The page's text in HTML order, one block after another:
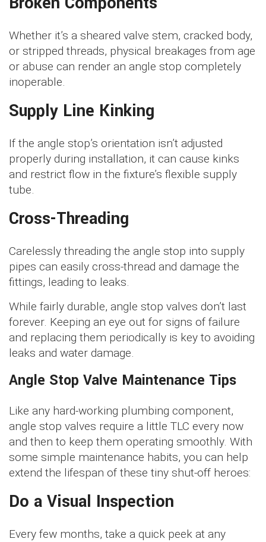
Whether it’s a sheared valve stem, cracked body,
or stripped threads, physical breakages from age
or abuse can render an angle stop completely
inoperable.
Supply Line Kinking
If the angle stop’s orientation isn’t adjusted
properly during installation, it can cause kinks
and restrict flow in the fixture’s flexible supply
tube.
Cross-Threading
Carelessly threading the angle stop into supply
pipes can easily cross-thread and damage the
fittings, leading to leaks.
While fairly durable, angle stop valves don’t last
forever. Keeping an eye out for signs of failure
and replacing them periodically is key to avoiding
leaks and water damage.
Angle Stop Valve Maintenance Tips
Like any hard-working plumbing component,
angle stop valves require a little TLC every now
and then to keep them operating smoothly. With
some simple maintenance habits, you can help
extend the lifespan of these tiny shut-off heroes:
Do a Visual Inspection
Every few months, take a quick peek at any